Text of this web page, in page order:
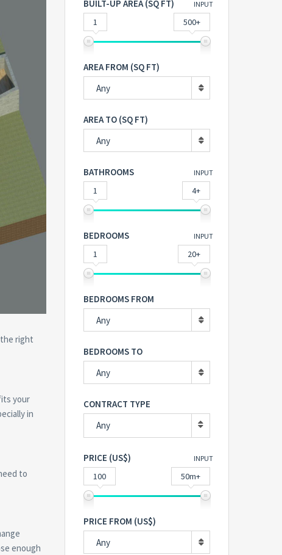
right
your
in
to
enough
BUILT-UP AREA (SQ FT) INPUT
1 500+
AREA FROM (SQ FT)
Any
AREA TO (SQ FT)
Any
BATHROOMS INPUT
1 4+
BEDROOMS INPUT
1 20+
BEDROOMS FROM
Any
BEDROOMS TO
Any
CONTRACT TYPE
Any
PRICE (US$) INPUT
100 50m+
PRICE FROM (US$)
Any